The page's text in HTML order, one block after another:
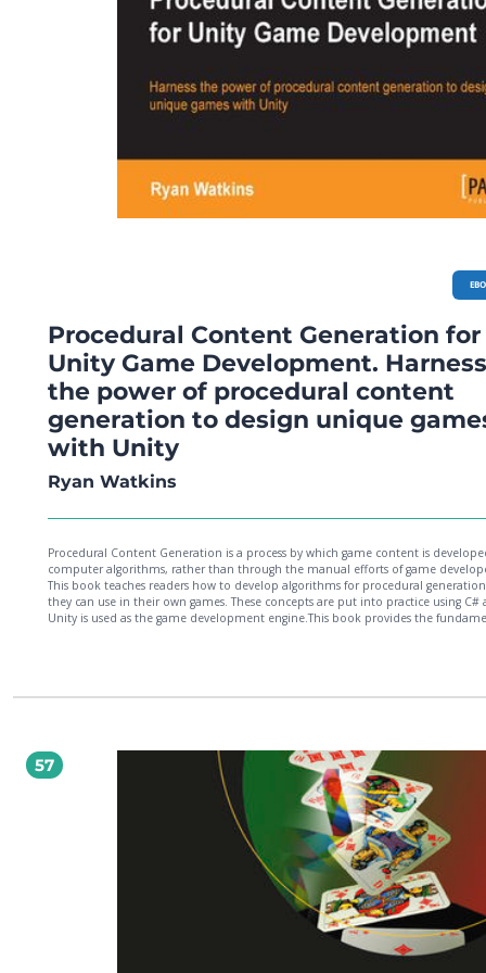
Procedural Content Generation for
Unity Game Development. Harness
the power of procedural content
generation to design unique
with Unity
Ryan Watkins
Procedural Content Generation is a process by which game content is
computer algorithms, rather than through the manual efforts of game
This book teaches readers how to develop algorithms for procedural
they can use in their own games. These concepts are put into practice using C#
Unity is used as the game development engine.This book provides the
Starting with level generation, you'll learn how PCG can make the game
abstract PCG areas such as scaling difficulty to the player and even generating
The book helps you set up systems within your games where algorithms create
computationally generated levels, art assets, quests, stories, characters, and
these can substantially reduce the burden of manually creating every aspect of
game.Finally, you'll get to try out your new PCG skills on 3D terrain generation.
57